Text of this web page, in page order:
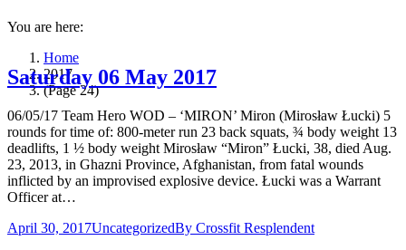
You are here:
Home
2017
(Page 24)
Saturday 06 May 2017
06/05/17 Team Hero WOD – ‘MIRON’ Miron (Mirosław Łucki) 5
rounds for time of: 800-meter run 23 back squats, ¾ body weight 13
deadlifts, 1 ½ body weight Mirosław “Miron” Łucki, 38, died Aug.
23, 2013, in Ghazni Province, Afghanistan, from fatal wounds
inflicted by an improvised explosive device. Łucki was a Warrant
Officer at…
April 30, 2017UncategorizedBy Crossfit Resplendent